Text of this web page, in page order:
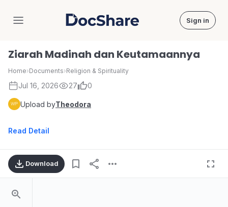
DocShare Sign in
Ziarah Madinah dan Keutamaannya
Home›Documents›Religion & Spirituality
Jul 16, 2026 27 0
Upload byTheodora
Read Detail
Download